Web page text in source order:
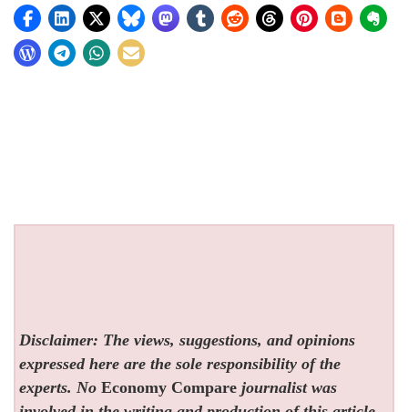
Disclaimer: The views, suggestions, and opinions
expressed here are the sole responsibility of the
experts. NoEconomy Compare journalist was